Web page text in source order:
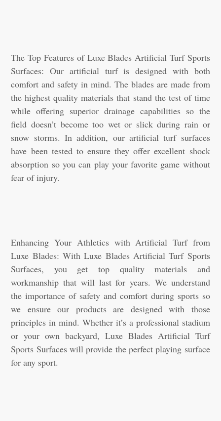
The Top Features of Luxe Blades Artificial Turf Sports
Surfaces: Our artificial turf is designed with both
comfort and safety in mind. The blades are made from
the highest quality materials that stand the test of time
while offering superior drainage capabilities so the
field doesn’t become too wet or slick during rain or
snow storms. In addition, our artificial turf surfaces
have been tested to ensure they offer excellent shock
absorption so you can play your favorite game without
fear of injury.
Enhancing Your Athletics with Artificial Turf from
Luxe Blades: With Luxe Blades Artificial Turf Sports
Surfaces, you get top quality materials and
workmanship that will last for years. We understand
the importance of safety and comfort during sports so
we ensure our products are designed with those
principles in mind. Whether it’s a professional stadium
or your own backyard, Luxe Blades Artificial Turf
Sports Surfaces will provide the perfect playing surface
for any sport.